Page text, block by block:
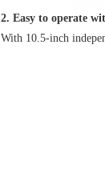
2. Easy to operate
With 10.5-inch